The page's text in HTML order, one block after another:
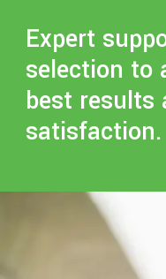
Expert
selection to
best results
satisfaction.